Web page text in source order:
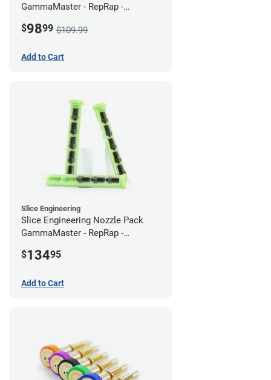
GammaMaster - RepRap -
$9899 $109.99
Add to Cart
Slice Engineering
Slice Engineering Nozzle Pack
GammaMaster - RepRap -
$13495
Add to Cart